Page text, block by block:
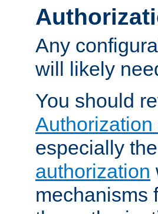
Any
will likely
You should
especially
authorization
mechanisms